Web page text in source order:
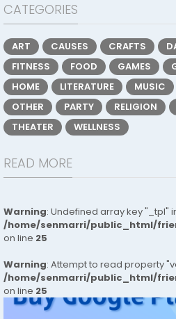
CATEGORIES
ART CAUSES CRAFTS
FITNESS
FOOD GAMES
HOME
LITERATURE MUSIC
OTHER
PARTY RELIGION
THEATER
WELLNESS
READ MORE
Warning: Undefined array key "_tpl"
/home/senmarri/public_html/
on line 25
Warning: Attempt to read property
/home/senmarri/public_html/
on line 25